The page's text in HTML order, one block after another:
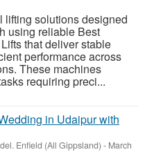
lifting solutions designed
using reliable Best
that deliver stable
performance across
These machines
requiring preci...
in Udaipur with
Enfield (All Gippsland) - March